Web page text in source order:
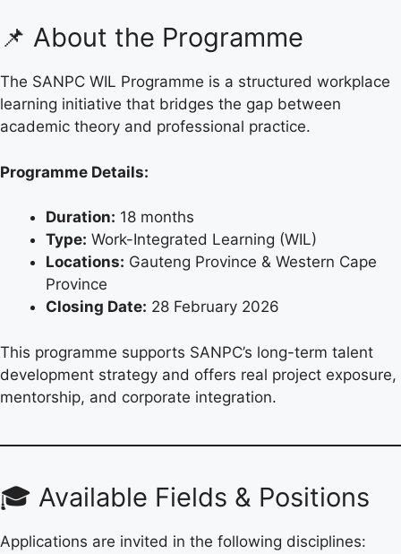
📌 About the Programme
The SANPC WIL Programme is a structured workplace
learning initiative that bridges the gap between
academic theory and professional practice.
Programme Details:
Duration: 18 months
Type: Work-Integrated Learning (WIL)
Locations: Gauteng Province & Western Cape
Province
Closing Date: 28 February 2026
This programme supports SANPC’s long-term talent
development strategy and offers real project exposure,
mentorship, and corporate integration.
🎓 Available Fields & Positions
Applications are invited in the following disciplines: